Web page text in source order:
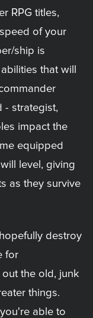
RPG titles,
of your
ship is
that will
- strategist,
impact the
equipped
level, giving
as they survive
destroy
for
the old, junk
things.
able to